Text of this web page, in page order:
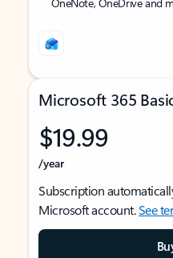
Microsoft 365
$19.99
/year
Subscription
Microsoft account.See